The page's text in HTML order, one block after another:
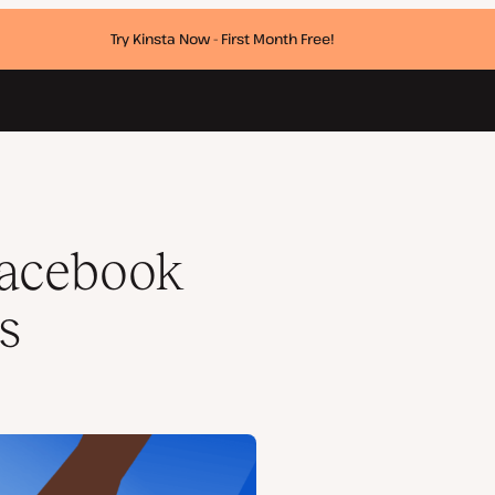
Try Kinsta Now - First Month Free!